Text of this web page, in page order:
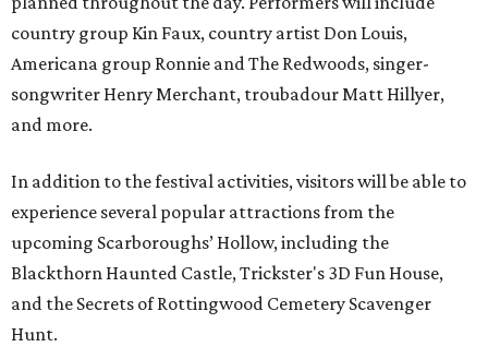
country group Kin Faux, country artist Don Louis,
Americana group Ronnie and The Redwoods, singer-
songwriter Henry Merchant, troubadour Matt Hillyer,
and more.
In addition to the festival activities, visitors will be able to
experience several popular attractions from the
upcoming Scarboroughs’ Hollow, including the
Blackthorn Haunted Castle, Trickster's 3D Fun House,
and the Secrets of Rottingwood Cemetery Scavenger
Hunt.